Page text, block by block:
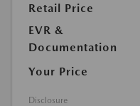
Retail Price
EVR &
Documentation
Your Price
Disclosure